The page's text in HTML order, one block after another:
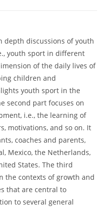
depth discussions of youth
youth sport in different
of the daily lives of
children and
youth sport in the
second part focuses on
i.e., the learning of
motivations, and so on. It
coaches and parents,
Mexico, the Netherlands,
States. The third
the contexts of growth and
that are central to
to several general